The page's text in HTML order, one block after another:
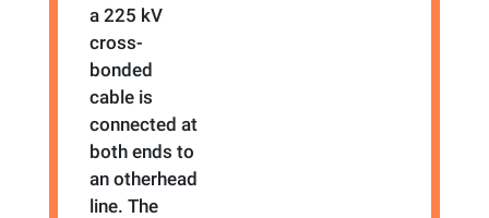
a 225 kV
cross-
bonded
cable is
connected at
both ends to
an otherhead
line. The